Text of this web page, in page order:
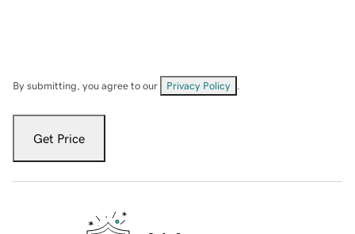
By submitting, you agree to our Privacy Policy
Get Price